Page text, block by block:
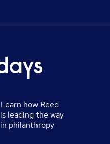
Learn how Reed
is leading the way
in philanthropy